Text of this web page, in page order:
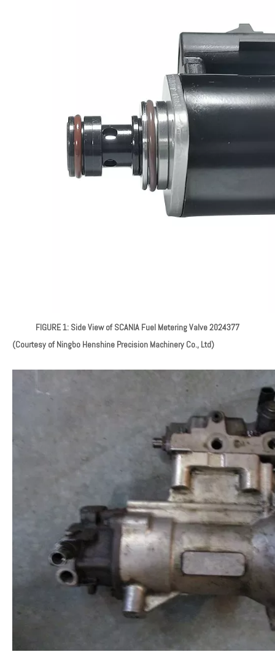
FIGURE 1: Side View of SCANIA Fuel Metering Valve 2024377
(Courtesy of Ningbo Henshine Precision Machinery Co., Ltd)